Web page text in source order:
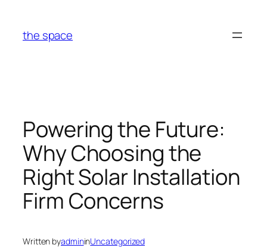
content
the space
Powering the Future:
Why Choosing the
Right Solar Installation
Firm Concerns
Written byadmininUncategorized